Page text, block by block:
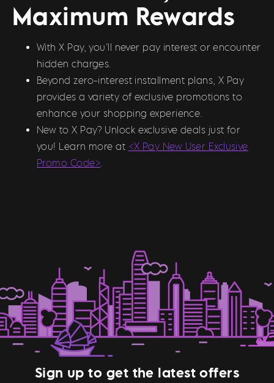
Maximum Rewards
With X Pay, you’ll never pay interest or encounter
hidden charges.
Beyond zero-interest installment plans, X Pay
provides a variety of exclusive promotions to
enhance your shopping experience.
New to X Pay? Unlock exclusive deals just for
you! Learn more at <X Pay New User Exclusive
Promo Code>.
Sign up to get the latest offers